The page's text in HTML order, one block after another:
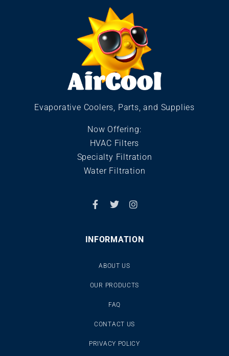
Evaporative Coolers, Parts, and Supplies
Now Offering:
HVAC Filters
Specialty Filtration
Water Filtration
INFORMATION
ABOUT US
OUR PRODUCTS
FAQ
CONTACT US
PRIVACY POLICY